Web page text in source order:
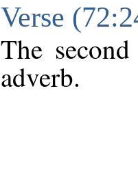
Verse
The
adverb.